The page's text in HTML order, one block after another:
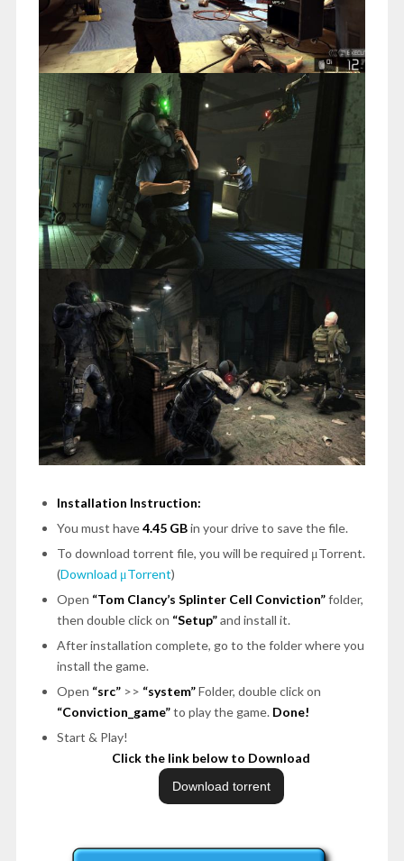
Installation Instruction:
You must have4.45 GBin your drive to save the file.
To download torrent file, you will be required μTorrent.
(Download μTorrent)
Open “Tom Clancy’s Splinter Cell Conviction”folder,
then double click on “Setup”and install it.
After installation complete, go to the folder where you
install the game.
Open “src”>> “system”Folder, double click on
“Conviction_game”to play the game. Done!
Start & Play!
Click the link below to Download